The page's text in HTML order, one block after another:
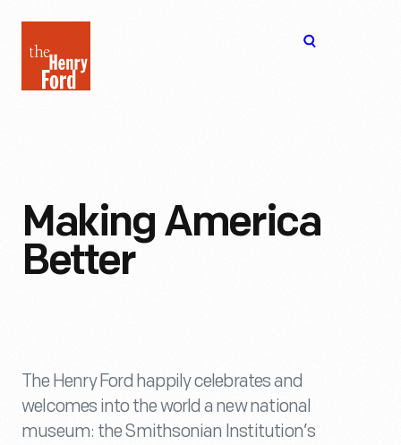
Henry
Ford
Making America
Better
The Henry Ford happily celebrates and
welcomes into the world a new national
museum: the Smithsonian Institution’s